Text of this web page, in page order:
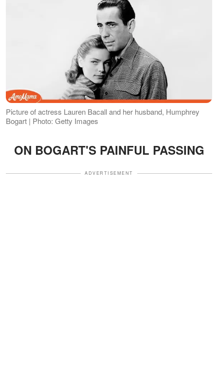
Picture of actress Lauren Bacall and her husband, Humphrey
Bogart | Photo: Getty Images
ON BOGART'S PAINFUL PASSING
ADVERTISEMENT